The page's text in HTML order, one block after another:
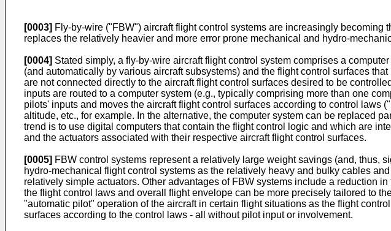
[0003] Fly-by-wire ("FBW") aircraft flight control systems are increasingly
replaces the relatively heavier and more error prone mechanical and hydro-
[0004] Stated simply, a fly-by-wire aircraft flight control system comprises a
(and automatically by various aircraft subsystems) and the flight control surfaces
are not connected directly to the aircraft flight control surfaces desired to be
inputs are routed to a computer system (e.g., typically comprising more than one
pilots' inputs and moves the aircraft flight control surfaces according to control laws
altitude, etc., for example. In the alternative, the computer system can be replaced
trend is to use digital computers that contain the flight control logic and which are
and the actuators associated with their respective aircraft flight control surfaces.
[0005] FBW control systems represent a relatively large weight savings (and, thus,
hydro-mechanical flight control systems as the relatively heavy and bulky cables
relatively simple actuators. Other advantages of FBW systems include a reduction
the flight control laws and overall flight envelope can be more precisely tailored to
"automatic pilot" operation of the aircraft in certain flight situations as the flight
surfaces according to the control laws - all without pilot input or involvement.